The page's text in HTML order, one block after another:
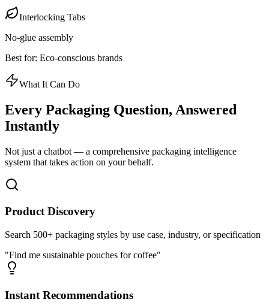
Interlocking Tabs
No-glue assembly
Best for: Eco-conscious brands
What It Can Do
Every Packaging Question, Answered
Instantly
Not just a chatbot — a comprehensive packaging intelligence
system that takes action on your behalf.
Product Discovery
Search 500+ packaging styles by use case, industry, or specification
"Find me sustainable pouches for coffee"
Instant Recommendations